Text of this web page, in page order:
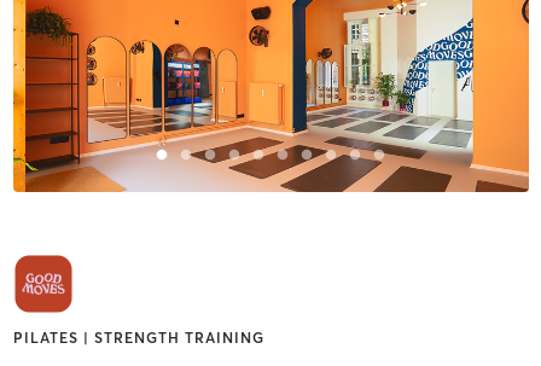
PILATES | STRENGTH TRAINING